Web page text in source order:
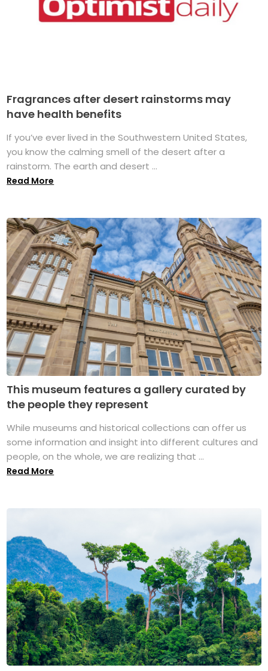
Fragrances after desert rainstorms may
have health benefits
If you’ve ever lived in the Southwestern United States,
you know the calming smell of the desert after a
rainstorm. The earth and desert ...
Read More
This museum features a gallery curated by
the people they represent
While museums and historical collections can offer us
some information and insight into different cultures and
people, on the whole, we are realizing that ...
Read More